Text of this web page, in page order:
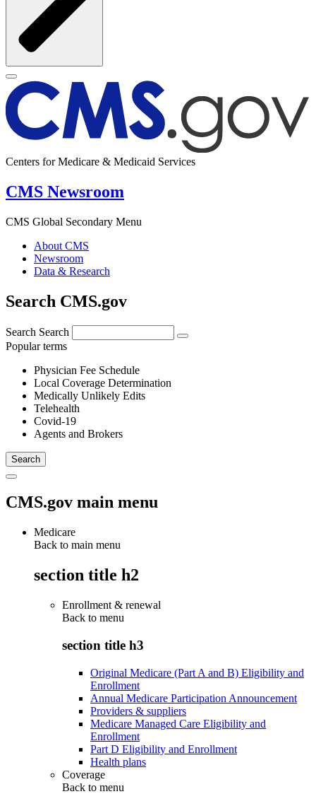
Centers for Medicare & Medicaid Services
CMS Newsroom
CMS Global Secondary Menu
About CMS
Newsroom
Data & Research
Search CMS.gov
Search Search
Popular terms
Physician Fee Schedule
Local Coverage Determination
Medically Unlikely Edits
Telehealth
Covid-19
Agents and Brokers
CMS.gov main menu
Medicare
Back to main menu
section title h2
Enrollment & renewal
Back to menu
section title h3
Original Medicare (Part A and B) Eligibility and
Enrollment
Annual Medicare Participation Announcement
Providers & suppliers
Medicare Managed Care Eligibility and
Enrollment
Part D Eligibility and Enrollment
Health plans
Coverage
Back to menu